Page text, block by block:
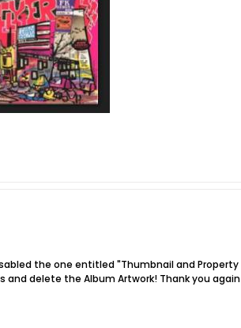
the one entitled "Thumbnail and Property
and delete the Album Artwork! Thank you again